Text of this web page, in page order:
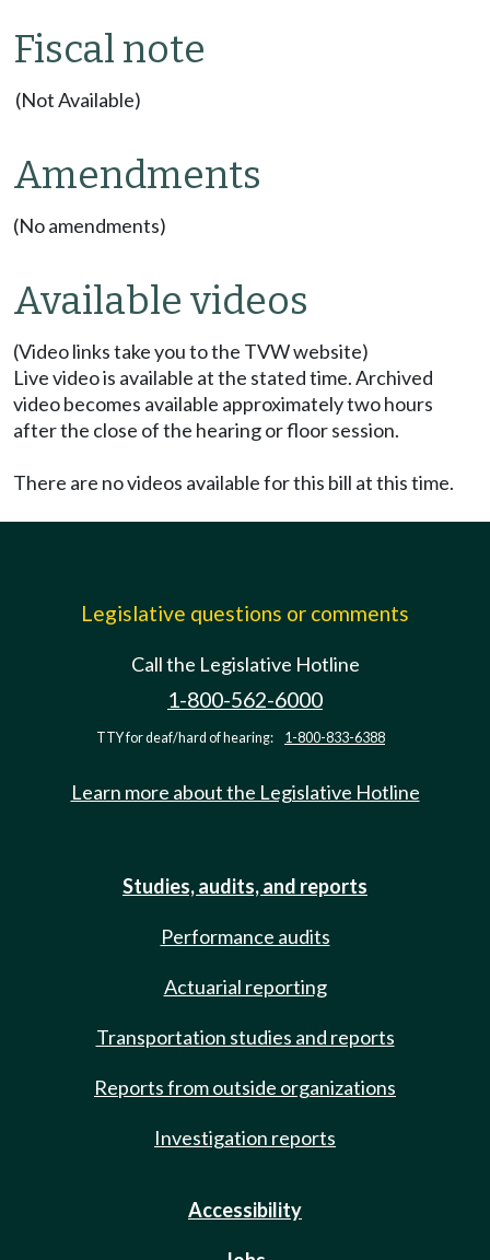
Fiscal note
(Not Available)
Amendments
(No amendments)
Available videos
(Video links take you to the TVW website)
Live video is available at the stated time. Archived
video becomes available approximately two hours
after the close of the hearing or floor session.
There are no videos available for this bill at this time.
Legislative questions or comments
Call the Legislative Hotline
1-800-562-6000
TTY for deaf/hard of hearing: 1-800-833-6388
Learn more about the Legislative Hotline
Studies, audits, and reports
Performance audits
Actuarial reporting
Transportation studies and reports
Reports from outside organizations
Investigation reports
Accessibility